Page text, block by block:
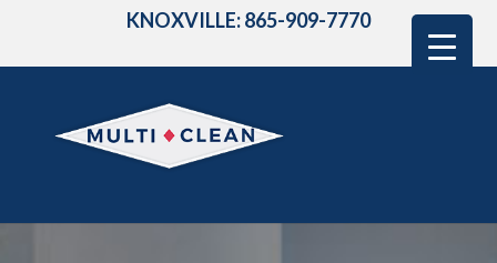
KNOXVILLE: 865-909-7770